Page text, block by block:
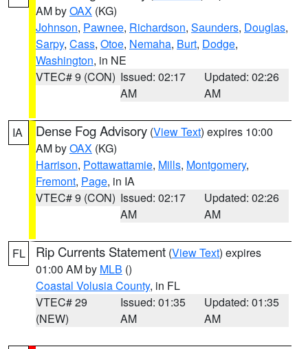
AM byOAX (KG)
Johnson, Pawnee, Richardson, Saunders, Douglas,
Sarpy, Cass, Otoe, Nemaha, Burt, Dodge,
Washington, in NE
VTEC# 9 (CON) Issued: 02:17
AM
Updated: 02:26
AM
IA Dense Fog Advisory (View Text) expires 10:00
AM byOAX (KG)
Harrison, Pottawattamie, Mills, Montgomery,
Fremont, Page, in IA
VTEC# 9 (CON) Issued: 02:17
AM
Updated: 02:26
AM
FL Rip Currents Statement (View Text) expires
01:00 AM by MLB ()
Coastal Volusia County, in FL
VTEC# 29
(NEW)
Issued: 01:35
AM
Updated: 01:35
AM